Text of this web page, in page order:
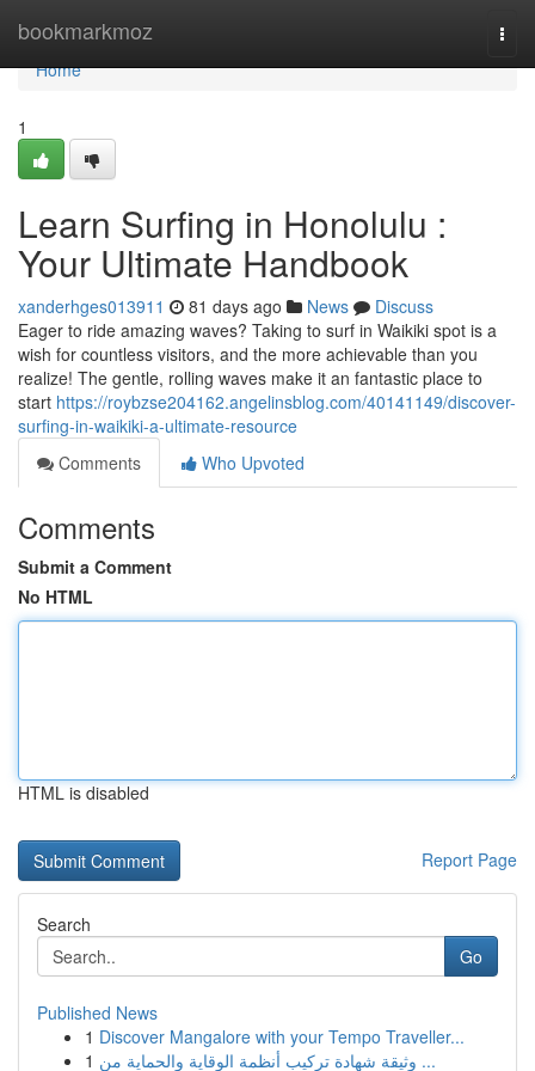
bookmarkmoz
Home
Home
1
Learn Surfing in Honolulu :
Your Ultimate Handbook
xanderhges013911 81 days ago News
Discuss
Eager to ride amazing waves? Taking to surf in Waikiki spot is a
wish for countless visitors, and the more achievable than you
realize! The gentle, rolling waves make it an fantastic place to
start https://roybzse204162.angelinsblog.com/40141149/discover-
surfing-in-waikiki-a-ultimate-resource
Comments
Who Upvoted
Comments
Submit a Comment
No HTML
HTML is disabled
Report Page
Search
Go
Published News
1 Discover Mangalore with your Tempo Traveller...
1
وثيقة شهادة تركيب أنظمة الوقاية والحماية من ...